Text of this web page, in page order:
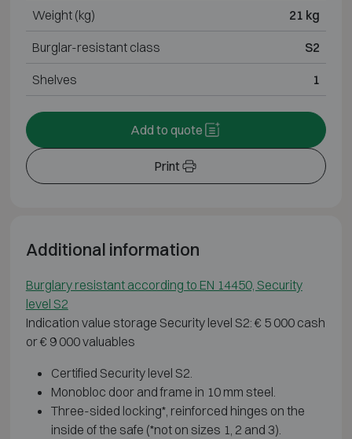
Weight (kg) 21 kg
Burglar-resistant class S2
Shelves 1
Print
Add to quote
Additional information
Burglary resistant according to EN 14450, Security
level S2
Indication value storage Security level S2: € 5 000 cash
or € 9 000 valuables
Certified Security level S2.
Monobloc door and frame in 10 mm steel.
Three-sided locking*, reinforced hinges on the
inside of the safe (*not on sizes 1, 2 and 3).